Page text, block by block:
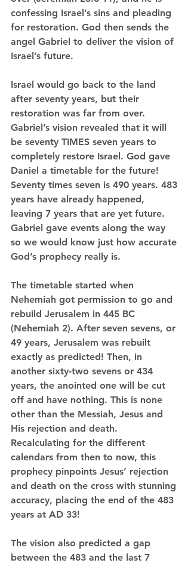
confessing Israel’s sins and pleading
for restoration. God then sends the
angel Gabriel to deliver the vision of
Israel’s future.
Israel would go back to the land
after seventy years, but their
restoration was far from over.
Gabriel’s vision revealed that it will
be seventy TIMES seven years to
completely restore Israel. God gave
Daniel a timetable for the future!
Seventy times seven is 490 years. 483
years have already happened,
leaving 7 years that are yet future.
Gabriel gave events along the way
so we would know just how accurate
God’s prophecy really is.
The timetable started when
Nehemiah got permission to go and
rebuild Jerusalem in 445 BC
(Nehemiah 2). After seven sevens, or
49 years, Jerusalem was rebuilt
exactly as predicted! Then, in
another sixty-two sevens or 434
years, the anointed one will be cut
off and have nothing. This is none
other than the Messiah, Jesus and
His rejection and death.
Recalculating for the different
calendars from then to now, this
prophecy pinpoints Jesus’ rejection
and death on the cross with stunning
accuracy, placing the end of the 483
years at AD 33!
The vision also predicted a gap
between the 483 and the last 7